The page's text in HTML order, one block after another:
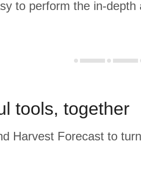
to perform the in-depth
tools, together
Harvest Forecast to